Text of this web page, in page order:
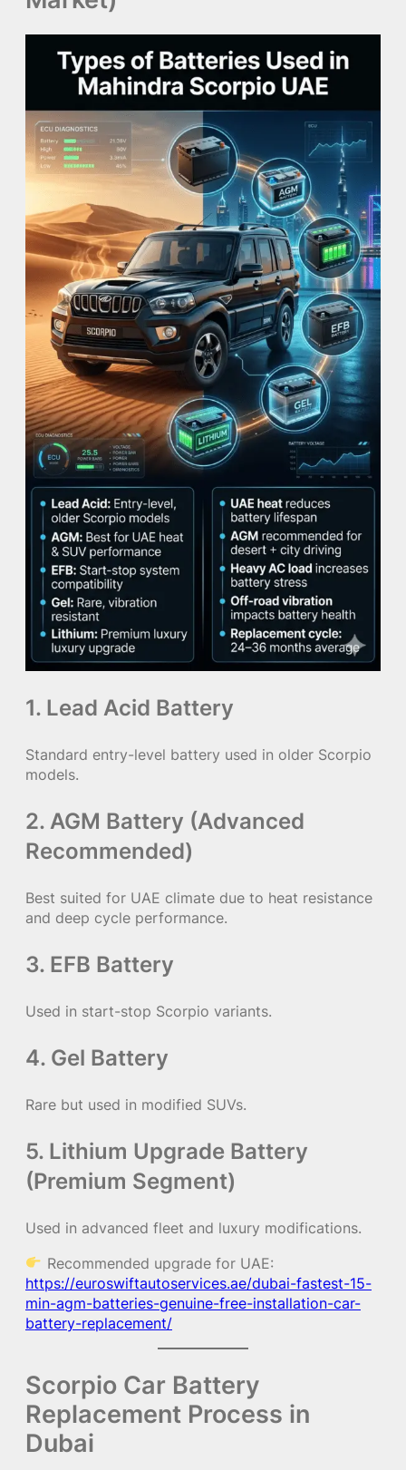
1. Lead Acid Battery
Standard entry-level battery used in older Scorpio
models.
2. AGM Battery (Advanced
Recommended)
Best suited for UAE climate due to heat resistance
and deep cycle performance.
3. EFB Battery
Used in start-stop Scorpio variants.
4. Gel Battery
Rare but used in modified SUVs.
5. Lithium Upgrade Battery
(Premium Segment)
Used in advanced fleet and luxury modifications.
Recommended upgrade for UAE:
https://euroswiftautoservices.ae/dubai-fastest-15-
min-agm-batteries-genuine-free-installation-car-
battery-replacement/
Scorpio Car Battery
Replacement Process in
Dubai